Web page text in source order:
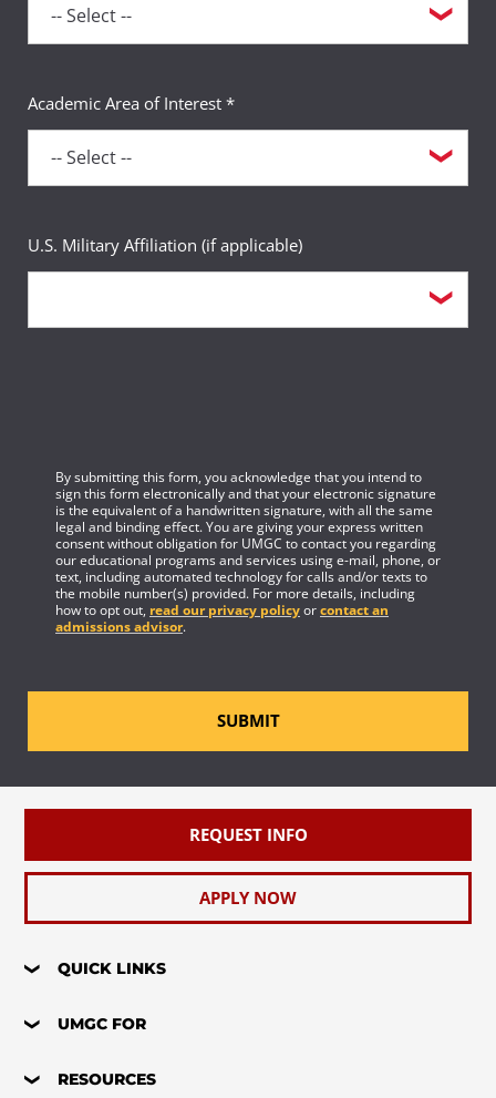
Academic Area of Interest *
U.S. Military Affiliation (if applicable)
By submitting this form, you acknowledge that you intend to
sign this form electronically and that your electronic signature
is the equivalent of a handwritten signature, with all the same
legal and binding effect. You are giving your express written
consent without obligation for UMGC to contact you regarding
our educational programs and services using e-mail, phone, or
text, including automated technology for calls and/or texts to
the mobile number(s) provided. For more details, including
how to opt out, read our privacy policyorcontact an
admissions advisor.
SUBMIT
REQUEST INFO
APPLY NOW
QUICK LINKS
UMGC FOR
RESOURCES